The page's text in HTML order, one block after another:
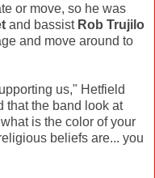
or move, so he was
and bassist Rob Trujilo
and move around to
us," Hetfield
that the band look at
is the color of your
beliefs are... you